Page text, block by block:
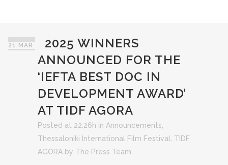
21 MAR
2025 WINNERS
ANNOUNCED FOR THE
‘IEFTA BEST DOC IN
DEVELOPMENT AWARD’
AT TIDF AGORA
Posted at 22:26h in Announcements
Thessaloniki International Film Festival
TIDF
AGORA by The Press Team